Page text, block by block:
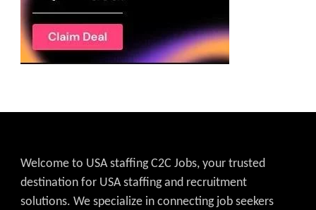
Welcome to USA staffing C2C Jobs, your trusted
destination for USA staffing and recruitment
solutions. We specialize in connecting job seekers